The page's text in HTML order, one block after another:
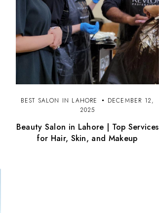
BEST SALON IN LAHORE
DECEMBER 12,
2025
Beauty Salon in Lahore | Top Services
for Hair, Skin, and Makeup